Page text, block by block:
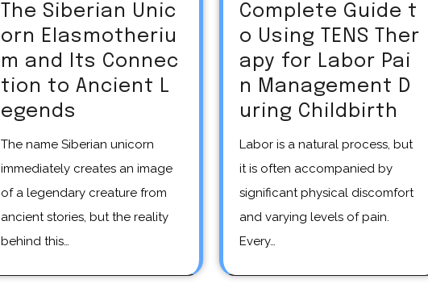
The Siberian Unic
orn Elasmotheriu
m and Its Connec
tion to Ancient L
egends
The name Siberian unicorn
immediately creates an image
of a legendary creature from
ancient stories, but the reality
behind this…
Complete Guide t
o Using TENS Ther
apy for Labor Pai
n Management D
uring Childbirth
Labor is a natural process, but
it is often accompanied by
significant physical discomfort
and varying levels of pain.
Every…